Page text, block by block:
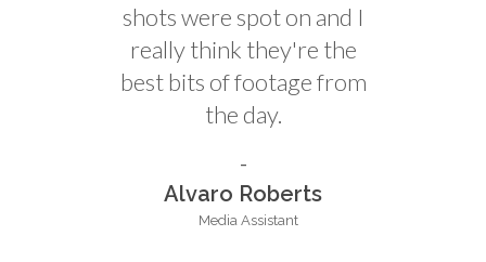
shots were spot on and I
really think they're the
best bits of footage from
the day.
Alvaro Roberts
Media Assistant